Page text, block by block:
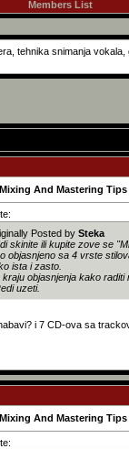
Members List
tehnika snimanja
And Mastering
Posted by Steka
skinite ili kupite zove se
objasnjeno sa 4 vrste
ista i zasto.
kraju objasnjenja kako
uzeti.
i 7 CD-ova sa
And Mastering